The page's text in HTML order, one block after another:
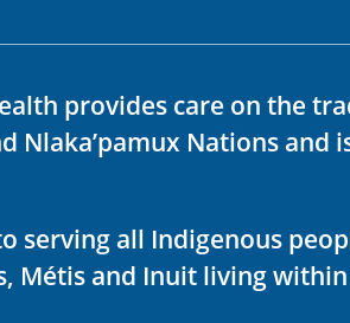
provides care on the
Nlaka’pamux Nations
serving all Indigenous
Métis and Inuit living